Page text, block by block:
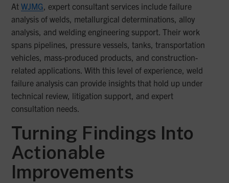
AtWJMG , expert consultant services include failure
analysis of welds, metallurgical determinations, alloy
analysis, and welding engineering support. Their work
spans pipelines, pressure vessels, tanks, transportation
vehicles, mass-produced products, and construction-
related applications. With this level of experience, weld
failure analysis can provide insights that hold up under
technical review, litigation support, and expert
consultation needs.
Turning Findings Into
Actionable
Improvements